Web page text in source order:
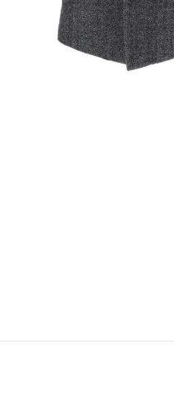
Click to enlarge